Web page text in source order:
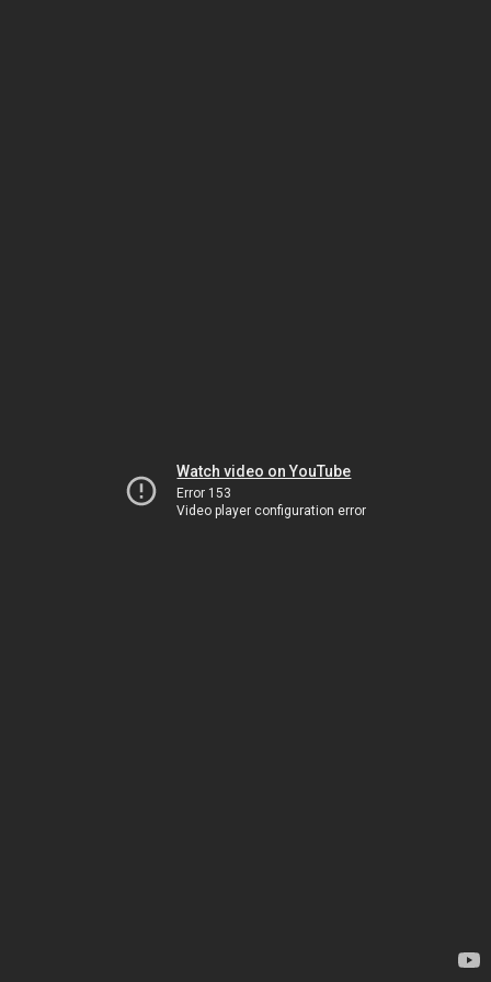
Watch video on YouTube
Error 153
Video player configuration error